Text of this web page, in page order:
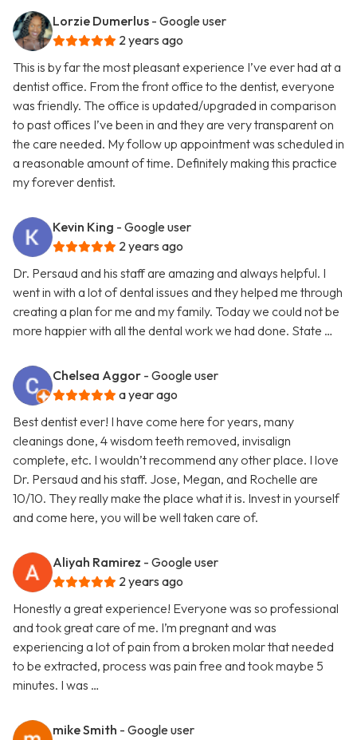
Lorzie Dumerlus - Google user
2 years ago
This is by far the most pleasant experience I’ve ever had at a
dentist office. From the front office to the dentist, everyone
was friendly. The office is updated/upgraded in comparison
to past offices I’ve been in and they are very transparent on
the care needed. My follow up appointment was scheduled in
a reasonable amount of time. Definitely making this practice
my forever dentist.
Kevin King - Google user
2 years ago
Dr. Persaud and his staff are amazing and always helpful. I
went in with a lot of dental issues and they helped me through
creating a plan for me and my family. Today we could not be
more happier with all the dental work we had done. State …
Chelsea Aggor - Google user
a year ago
Best dentist ever! I have come here for years, many
cleanings done, 4 wisdom teeth removed, invisalign
complete, etc. I wouldn’t recommend any other place. I love
Dr. Persaud and his staff. Jose, Megan, and Rochelle are
10/10. They really make the place what it is. Invest in yourself
and come here, you will be well taken care of.
Aliyah Ramirez - Google user
2 years ago
Honestly a great experience! Everyone was so professional
and took great care of me. I’m pregnant and was
experiencing a lot of pain from a broken molar that needed
to be extracted, process was pain free and took maybe 5
minutes. I was …
mike Smith - Google user